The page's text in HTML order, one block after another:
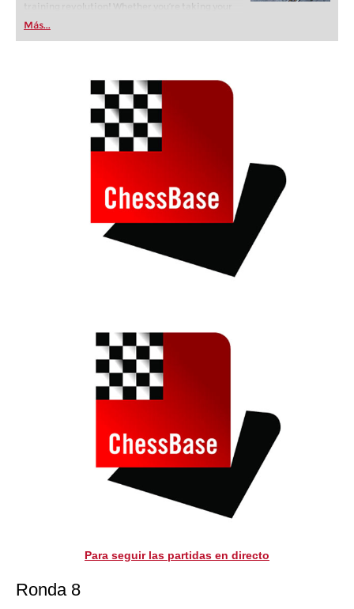
training revolution! Whether you’re taking your
first steps into the world of club chess, or already
playing at a tournament level: with FRITZ, you can
train more efficiently, intelligently and with a
Más...
Para seguir las partidas en directo
Ronda 8